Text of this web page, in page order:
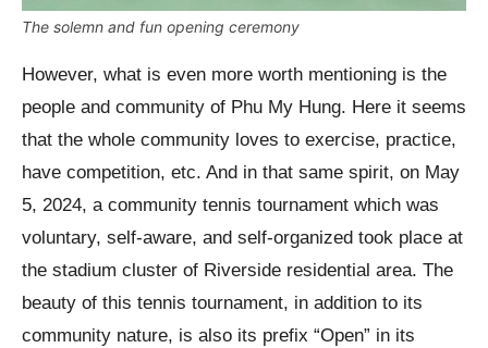
The solemn and fun opening ceremony
However, what is even more worth mentioning is the
people and community of Phu My Hung. Here it seems
that the whole community loves to exercise, practice,
have competition, etc. And in that same spirit, on May
5, 2024, a community tennis tournament which was
voluntary, self-aware, and self-organized took place at
the stadium cluster of Riverside residential area. The
beauty of this tennis tournament, in addition to its
community nature, is also its prefix “Open” in its